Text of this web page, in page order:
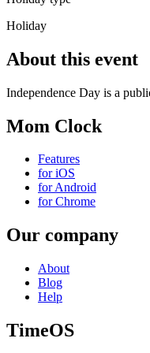
Holiday
About this event
Independence Day is a
Mom Clock
Features
for iOS
for Android
for Chrome
Our company
About
Blog
Help
TimeOS